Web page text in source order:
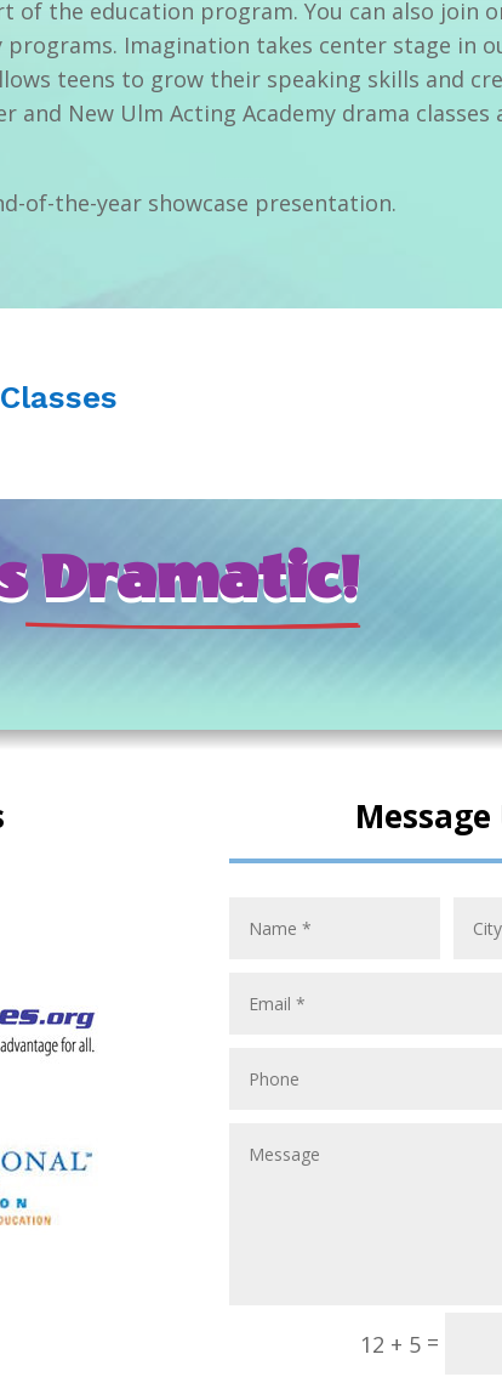
of the education program. You can also join
Imagination takes center stage in
teens to grow their speaking skills and
and New Ulm Acting Academy drama classes
of-the-year showcase presentation.
Dramatic!
Message
12 + 5=